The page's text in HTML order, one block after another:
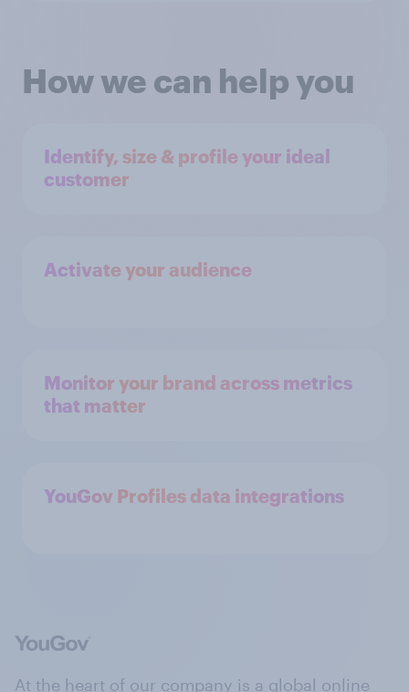
How we can help you
Identify, size & profile your ideal
customer
Activate your audience
Monitor your brand across metrics
that matter
YouGov Profiles data integrations
At the heart of our company is a global online